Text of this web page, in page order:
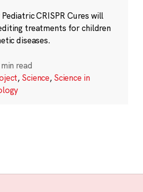
CRISPR Cures will
treatments for children
diseases.
read
, Science, Science in